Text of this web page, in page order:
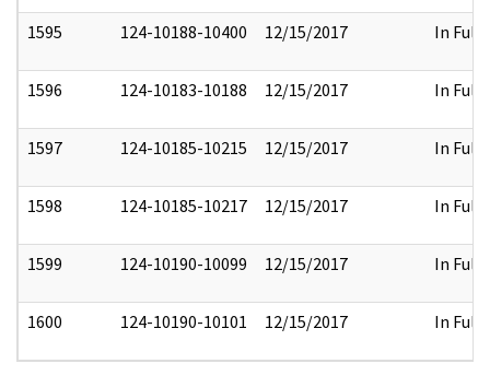
1595 124-10188-10400 12/15/2017 In Full
1596 124-10183-10188 12/15/2017 In Full
1597 124-10185-10215 12/15/2017 In Full
1598 124-10185-10217 12/15/2017 In Full
1599 124-10190-10099 12/15/2017 In Full
1600 124-10190-10101 12/15/2017 In Full